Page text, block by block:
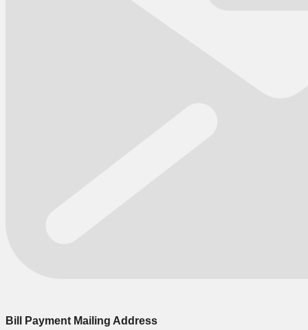
Bill Payment Mailing Address